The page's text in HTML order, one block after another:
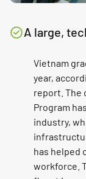
A large,
Vietnam
year,
report. The
Program
industry,
has helped
workforce.